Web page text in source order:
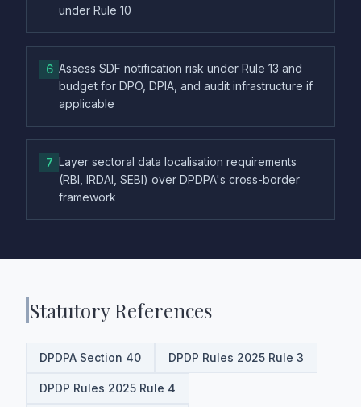
under Rule 10
6 Assess SDF notification risk under Rule 13 and
budget for DPO, DPIA, and audit infrastructure if
applicable
7 Layer sectoral data localisation requirements
(RBI, IRDAI, SEBI) over DPDPA's cross-border
framework
Statutory References
DPDPA Section 40 DPDP Rules 2025 Rule 3
DPDP Rules 2025 Rule 4